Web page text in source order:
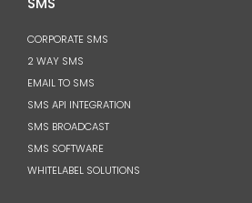
CORPORATE SMS
2 WAY SMS
EMAIL TO SMS
SMS API INTEGRATION
SMS BROADCAST
SMS SOFTWARE
WHITELABEL SOLUTIONS